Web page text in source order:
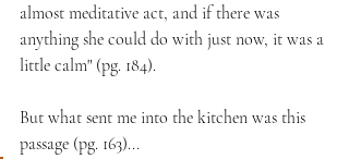
almost meditative act, and if there was
anything she could do with just now, it was a
little calm" (pg. 184).
But what sent me into the kitchen was this
passage (pg. 163)...